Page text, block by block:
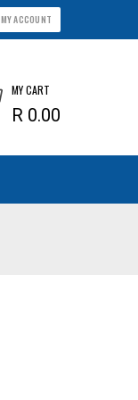
MY ACCOUNT
MY CART
R 0.00